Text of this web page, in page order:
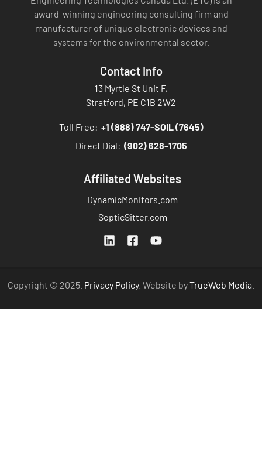
award-winning engineering consulting firm and
manufacturer of unique electronic devices and
systems for the environmental sector.
Contact Info
13 Myrtle St Unit F,
Stratford, PE C1B 2W2
Toll Free: +1 (888) 747-SOIL (7645)
Direct Dial: (902) 628-1705
Affiliated Websites
DynamicMonitors.com
SepticSitter.com
Copyright © 2025. Privacy Policy. Website byTrueWeb Media